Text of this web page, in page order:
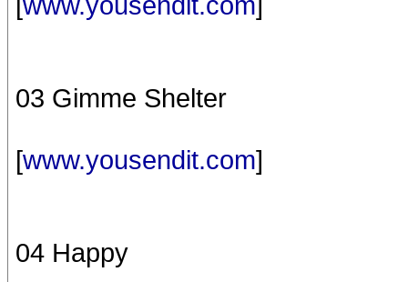
03 Gimme Shelter
[www.yousendit.com]
04 Happy